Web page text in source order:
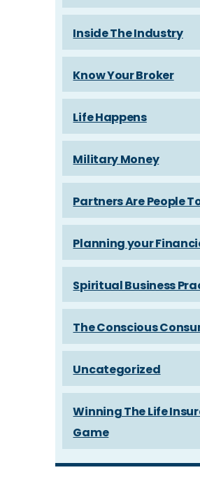
Inside The Industry
Know Your Broker
Life Happens
Military Money
Partners Are People
Planning your
Spiritual Business
The Conscious
Uncategorized
Winning The Life
Game